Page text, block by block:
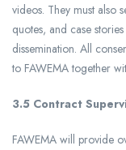
videos. They must also
quotes, and case
dissemination. All
to FAWEMA together
3.5 Contract
FAWEMA will provide